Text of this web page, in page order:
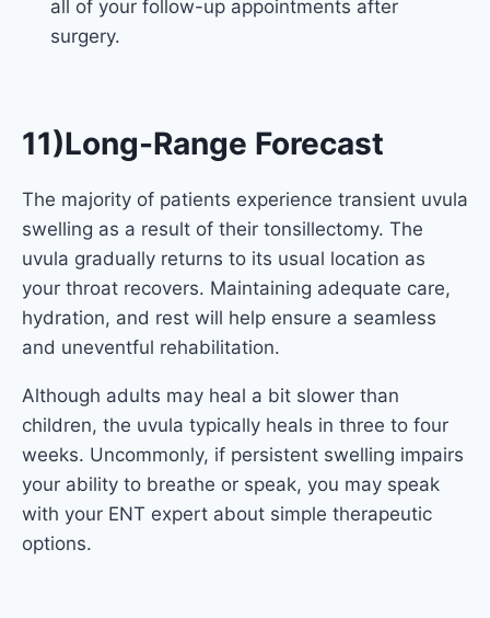
all of your follow-up appointments after
surgery.
11)Long-Range Forecast
The majority of patients experience transient uvula
swelling as a result of their tonsillectomy. The
uvula gradually returns to its usual location as
your throat recovers. Maintaining adequate care,
hydration, and rest will help ensure a seamless
and uneventful rehabilitation.
Although adults may heal a bit slower than
children, the uvula typically heals in three to four
weeks. Uncommonly, if persistent swelling impairs
your ability to breathe or speak, you may speak
with your ENT expert about simple therapeutic
options.